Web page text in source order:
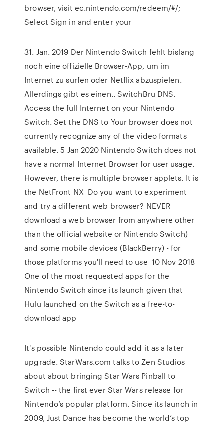
browser, visit ec.nintendo.com/redeem/#/;
Select Sign in and enter your
31. Jan. 2019 Der Nintendo Switch fehlt bislang
noch eine offizielle Browser-App, um im
Internet zu surfen oder Netflix abzuspielen.
Allerdings gibt es einen.. SwitchBru DNS.
Access the full Internet on your Nintendo
Switch. Set the DNS to Your browser does not
currently recognize any of the video formats
available. 5 Jan 2020 Nintendo Switch does not
have a normal Internet Browser for user usage.
However, there is multiple browser applets. It is
the NetFront NX Do you want to experiment
and try a different web browser? NEVER
download a web browser from anywhere other
than the official website or Nintendo Switch)
and some mobile devices (BlackBerry) - for
those platforms you'll need to use 10 Nov 2018
One of the most requested apps for the
Nintendo Switch since its launch given that
Hulu launched on the Switch as a free-to-
download app
It's possible Nintendo could add it as a later
upgrade. StarWars.com talks to Zen Studios
about about bringing Star Wars Pinball to
Switch -- the first ever Star Wars release for
Nintendo’s popular platform. Since its launch in
2009, Just Dance has become the world’s top